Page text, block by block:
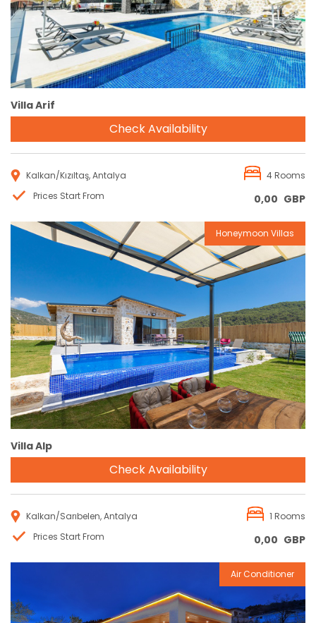
Villa Arif
Check Availability
Kalkan/Kızıltaş, Antalya
4 Rooms
Prices Start From
0,00 GBP
Reservation
Honeymoon Villas
Villa Alp
Check Availability
Kalkan/Sarıbelen, Antalya
1 Rooms
Prices Start From
0,00 GBP
Air Conditioner